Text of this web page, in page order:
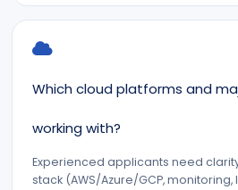
Which cloud platforms and
working with?
Experienced applicants need
stack (AWS/Azure/GCP, monitoring,